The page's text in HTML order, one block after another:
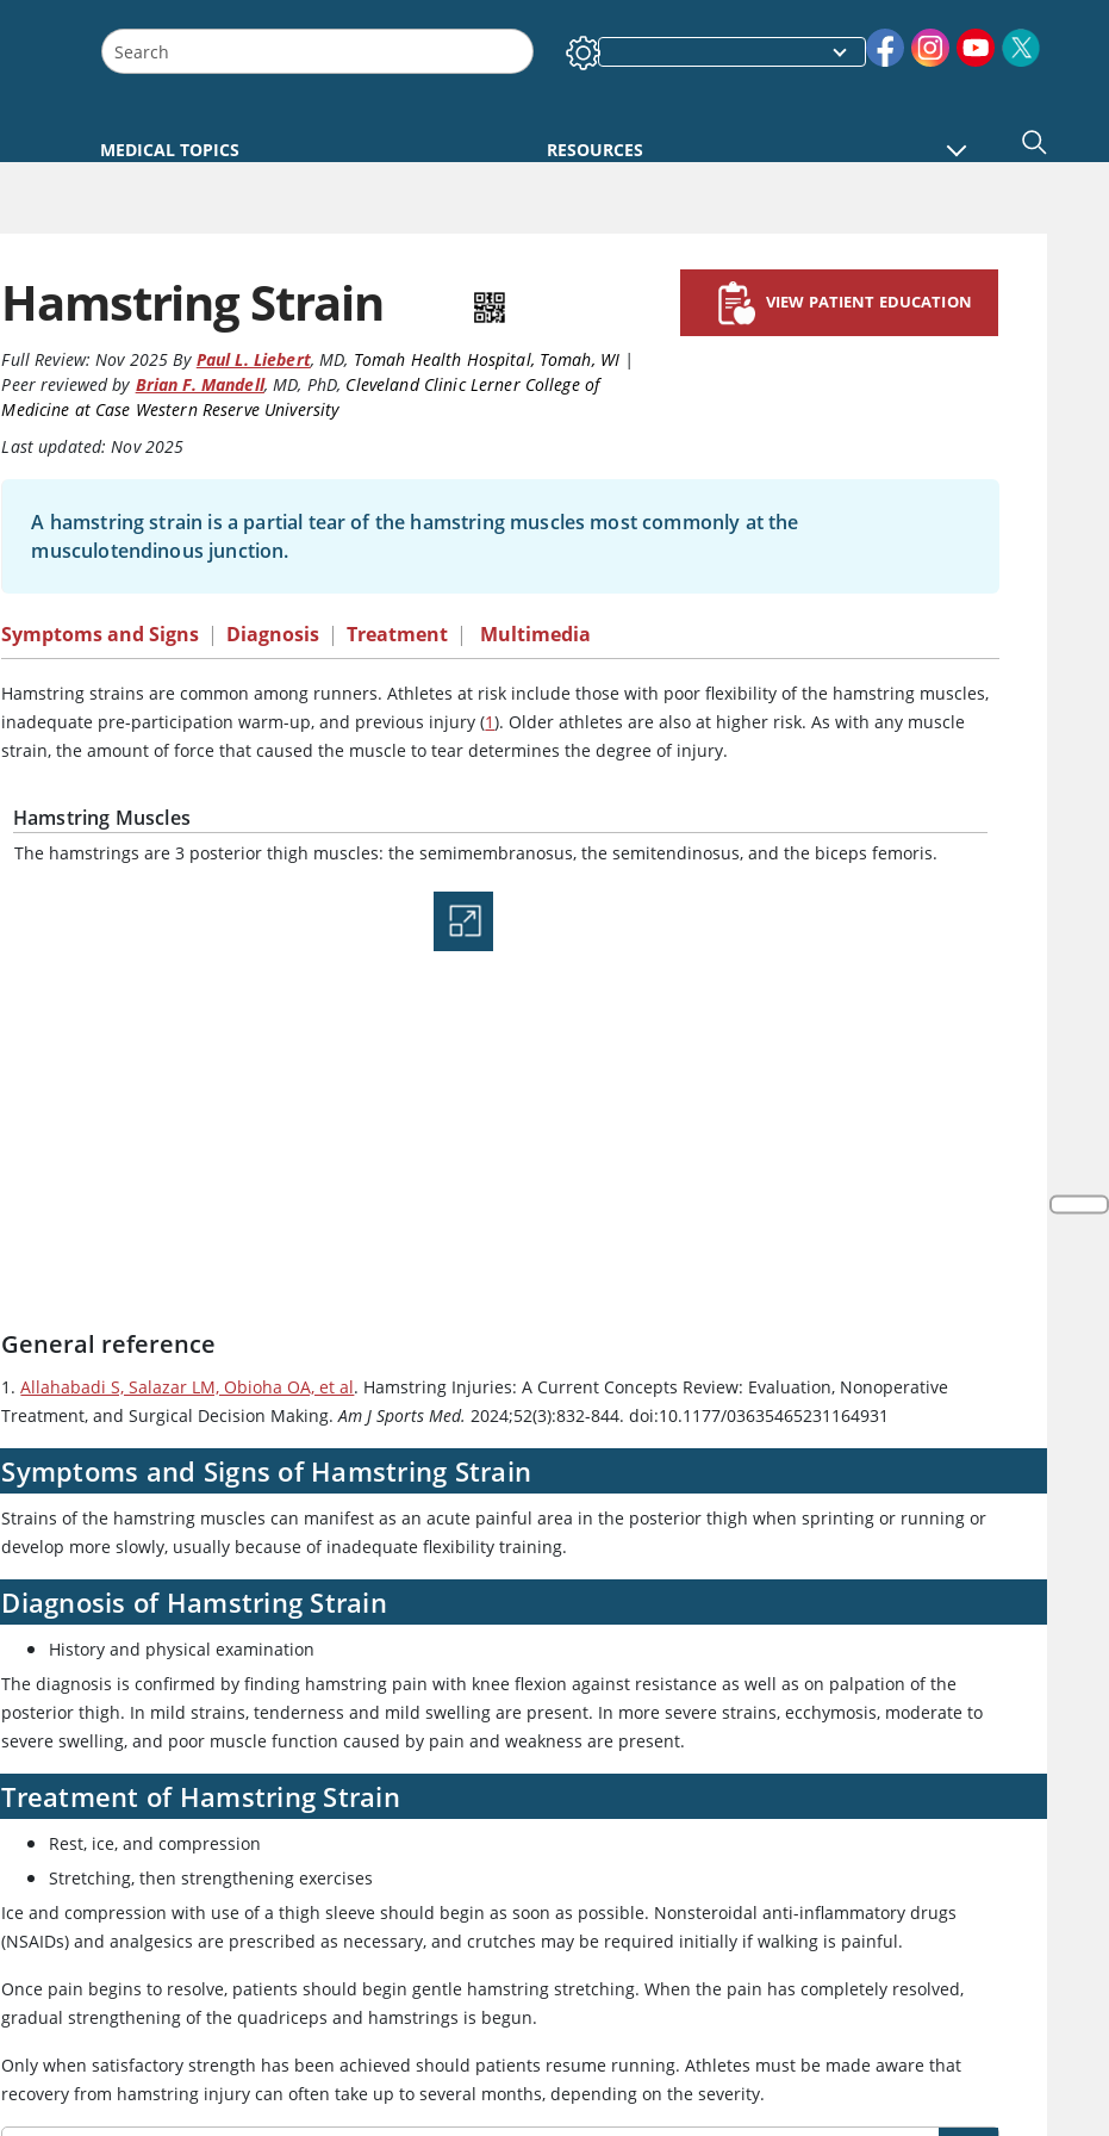
MEDICAL TOPICS RESOURCES
Hamstring Strain
Full Review: Nov 2025 By Paul L. Liebert,MD, Tomah Health Hospital, Tomah, WI |
Peer reviewed by Brian F. Mandell,MD, PhD, Cleveland Clinic Lerner College of
Medicine at Case Western Reserve University
Last updated: Nov 2025
VIEW PATIENT EDUCATION
A hamstring strain is a partial tear of the hamstring muscles most commonly at the
musculotendinous junction.
Symptoms and Signs | Diagnosis | Treatment | Multimedia
Hamstring strains are common among runners. Athletes at risk include those with poor flexibility of the hamstring muscles,
inadequate pre-participation warm-up, and previous injury (1). Older athletes are also at higher risk. As with any muscle
strain, the amount of force that caused the muscle to tear determines the degree of injury.
Hamstring Muscles
The hamstrings are 3 posterior thigh muscles: the semimembranosus, the semitendinosus, and the biceps femoris.
General reference
1.Allahabadi S, Salazar LM, Obioha OA, et al. Hamstring Injuries: A Current Concepts Review: Evaluation, Nonoperative
Treatment, and Surgical Decision Making.Am J Sports Med. 2024;52(3):832-844. doi:10.1177/03635465231164931
Symptoms and Signs of Hamstring Strain
Strains of the hamstring muscles can manifest as an acute painful area in the posterior thigh when sprinting or running or
develop more slowly, usually because of inadequate flexibility training.
Diagnosis of Hamstring Strain
History and physical examination
The diagnosis is confirmed by finding hamstring pain with knee flexion against resistance as well as on palpation of the
posterior thigh. In mild strains, tenderness and mild swelling are present. In more severe strains, ecchymosis, moderate to
severe swelling, and poor muscle function caused by pain and weakness are present.
Treatment of Hamstring Strain
Rest, ice, and compression
Stretching, then strengthening exercises
Ice and compression with use of a thigh sleeve should begin as soon as possible. Nonsteroidal anti-inflammatory drugs
(NSAIDs) and analgesics are prescribed as necessary, and crutches may be required initially if walking is painful.
Once pain begins to resolve, patients should begin gentle hamstring stretching. When the pain has completely resolved,
gradual strengthening of the quadriceps and hamstrings is begun.
Only when satisfactory strength has been achieved should patients resume running. Athletes must be made aware that
recovery from hamstring injury can often take up to several months, depending on the severity.